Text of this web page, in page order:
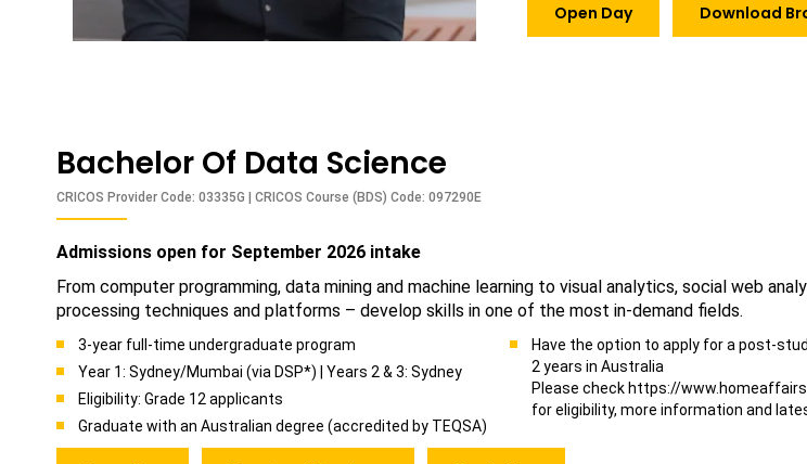
Open Day Download
Bachelor Of Data Science
CRICOS Provider Code: 03335G | CRICOS Course (BDS) Code: 097290E
Admissions open for September 2026 intake
From computer programming, data mining and machine learning to visual analytics, social web
processing techniques and platforms – develop skills in one of the most in-demand fields.
3-year full-time undergraduate program
Year 1: Sydney/Mumbai (via DSP*) | Years 2 & 3: Sydney
Eligibility: Grade 12 applicants
Graduate with an Australian degree (accredited by TEQSA)
Have the option to apply for a post-
2 years in Australia
Please check https://
for eligibility, more information and